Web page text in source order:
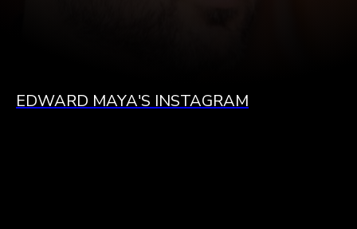
EDWARD MAYA'S INSTAGRAM